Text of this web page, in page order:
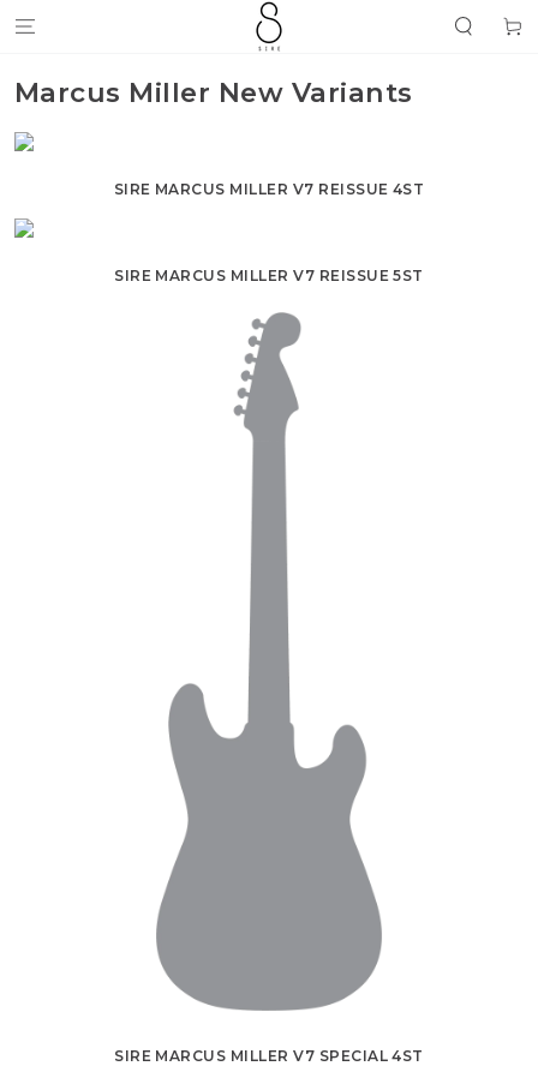
CONTENT
Cart
Marcus Miller New Variants
SIRE MARCUS MILLER V7 REISSUE 4ST
SIRE MARCUS MILLER V7 REISSUE 5ST
SIRE MARCUS MILLER V7 SPECIAL 4ST